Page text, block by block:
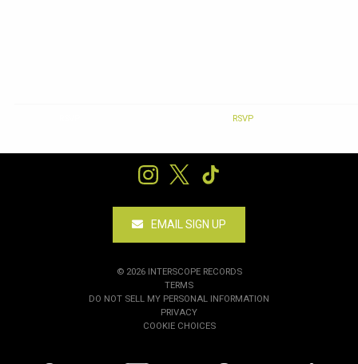
RSVP
EMAIL SIGN UP
© 2026 INTERSCOPE RECORDS
TERMS
DO NOT SELL MY PERSONAL INFORMATION
PRIVACY
COOKIE CHOICES